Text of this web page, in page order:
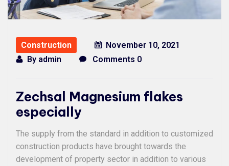
Construction
November 10, 2021
By admin Comments 0
Zechsal Magnesium flakes
especially
The supply from the standard in addition to customized
construction products have brought towards the
development of property sector in addition to various